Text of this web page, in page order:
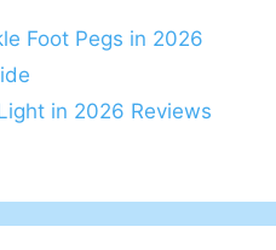
Foot Pegs in 2026
in 2026 Reviews